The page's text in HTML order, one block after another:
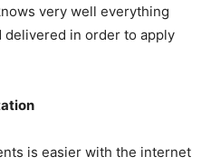
very well everything
delivered in order to apply
is easier with the internet